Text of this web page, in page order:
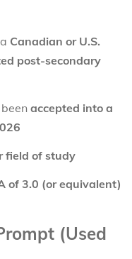
Canadian or U.S.
post-secondary
accepted into a
field of study
of 3.0 (or equivalent)
(Used